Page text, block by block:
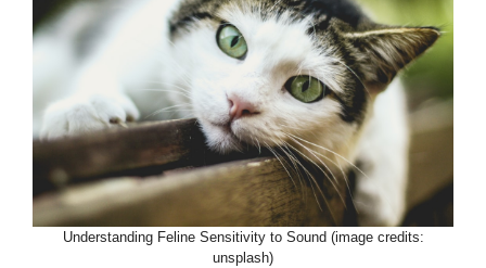
Understanding Feline Sensitivity to Sound (image credits:
unsplash)